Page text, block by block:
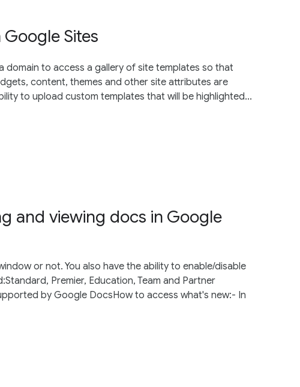
Sites
domain to access a gallery of site templates so that
content, themes and other site attributes are
to upload custom templates that will be highlighted...
and viewing docs in Google
or not. You also have the ability to enable/disable
Premier, Education, Team and Partner
by Google DocsHow to access what's new:- In